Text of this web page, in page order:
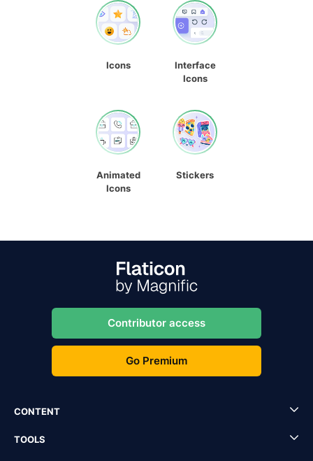
Icons
Interface
Icons
Animated
Icons
Stickers
Contributor access
Go Premium
CONTENT
TOOLS